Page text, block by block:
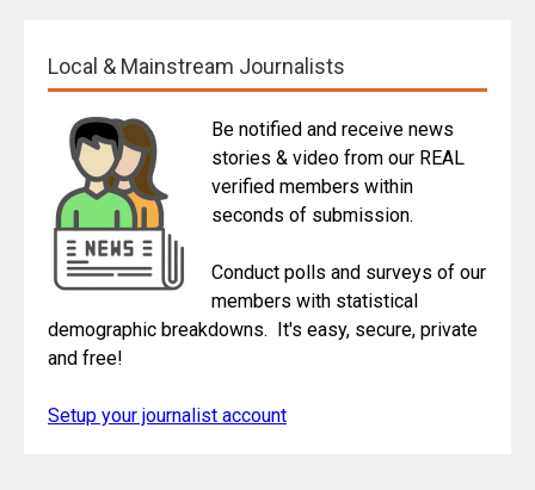
Local & Mainstream Journalists
Be notified and receive news
stories & video from our REAL
verified members within
seconds of submission.
Conduct polls and surveys of our
members with statistical
demographic breakdowns. It's easy, secure, private
and free!
Setup your journalist account